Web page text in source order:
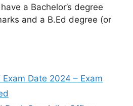
a Bachelor’s degree
and a B.Ed degree (or
Exam Date 2024 – Exam